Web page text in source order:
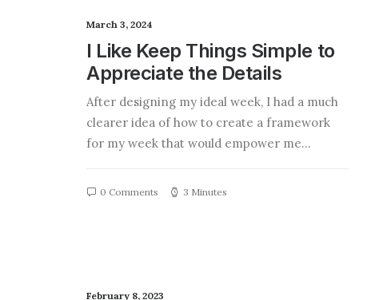
March 3, 2024
I Like Keep Things Simple to
Appreciate the Details
After designing my ideal week, I had a much
clearer idea of how to create a framework
for my week that would empower me…
0 Comments 3 Minutes
February 8, 2023